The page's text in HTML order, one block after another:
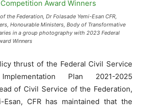
the Federation, Dr Folasade Yemi-Esan CFR,
Honourable Ministers, Body of Transformative
in a group photography with 2023 Federal
Winners
thrust of the Federal Civil Service
Plan 2021-2025
of Civil Service of the Federation,
Esan, CFR has maintained that the